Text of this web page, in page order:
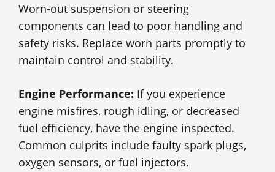
Worn-out suspension or steering
components can lead to poor handling and
safety risks. Replace worn parts promptly to
maintain control and stability.
Engine Performance: If you experience
engine misfires, rough idling, or decreased
fuel efficiency, have the engine inspected.
Common culprits include faulty spark plugs,
oxygen sensors, or fuel injectors.